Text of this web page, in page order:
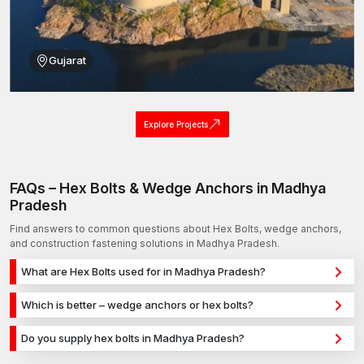
group is available to assist you in finding the best match.
Call AFT fixing today and get the best, most reliable and
cheapest bolts in the city!
Gujarat
Explore Projects
FAQs – Hex Bolts & Wedge Anchors in Madhya
Pradesh
Find answers to common questions about Hex Bolts, wedge anchors,
and construction fastening solutions in Madhya Pradesh.
What are Hex Bolts used for in Madhya Pradesh?
Hex Bolts are used for secure fixing in concrete, masonry, and
structural applications in Madhya Pradesh. They provide
strong holding power for construction, infrastructure, and
industrial projects.
Which is better – wedge anchors or hex bolts?
Wedge anchors are ideal for heavy-duty concrete
applications, while hex bolts are used for versatile fixing
Do you supply hex bolts in Madhya Pradesh?